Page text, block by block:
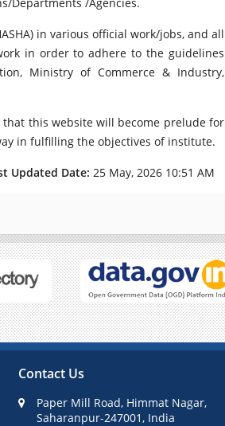
in various official work/jobs, and all
in order to adhere to the guidelines
Ministry of Commerce & Industry,
this website will become prelude for
in fulfilling the objectives of institute.
Updated Date: 25 May, 2026 10:51 AM
Contact Us
Paper Mill Road, Himmat Nagar,
Saharanpur-247001, India